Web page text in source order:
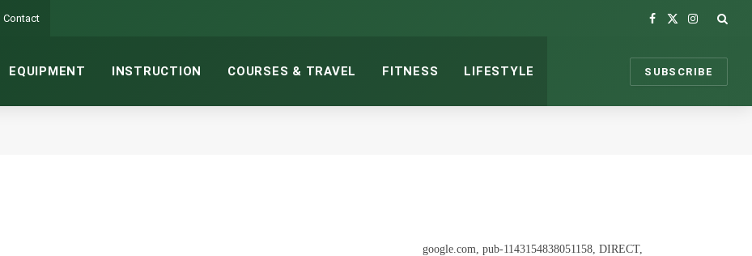
Contact
Facebook
X
Instagram
EQUIPMENT INSTRUCTION COURSES & TRAVEL FITNESS LIFESTYLE SUBSCRIBE
google.com, pub-1143154838051158, DIRECT,